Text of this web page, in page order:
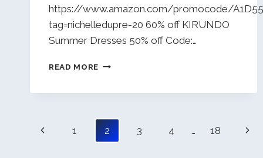
https://www.amazon.com/promocode/
tag=nichelledupre-20 60% off KIRUNDO
Summer Dresses 50% off Code:…
READ MORE DAILY
Page
Previous
1 2 3 4 … 18
Next